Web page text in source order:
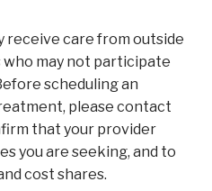
receive care from outside
may not participate
scheduling an
please contact
that your provider
you are seeking, and to
cost shares.